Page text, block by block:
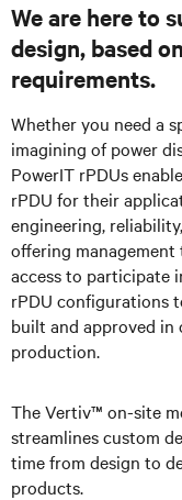
We are here to
design, based
requirements.
Whether you need a
imagining of power
PowerIT rPDUs
rPDU for their
engineering,
offering
access to participate
rPDU configurations
built and approved in
production.
The Vertiv™ on-site
streamlines custom
time from design to
products.